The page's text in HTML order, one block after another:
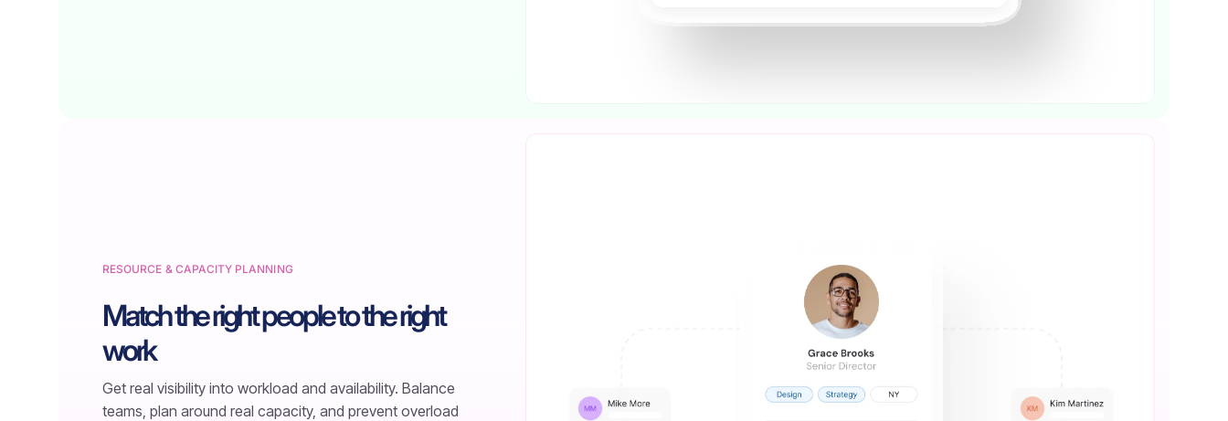
RESOURCE & CAPACITY PLANNING
Match the right people to the right
work
Get real visibility into workload and availability. Balance
teams, plan around real capacity, and prevent overload